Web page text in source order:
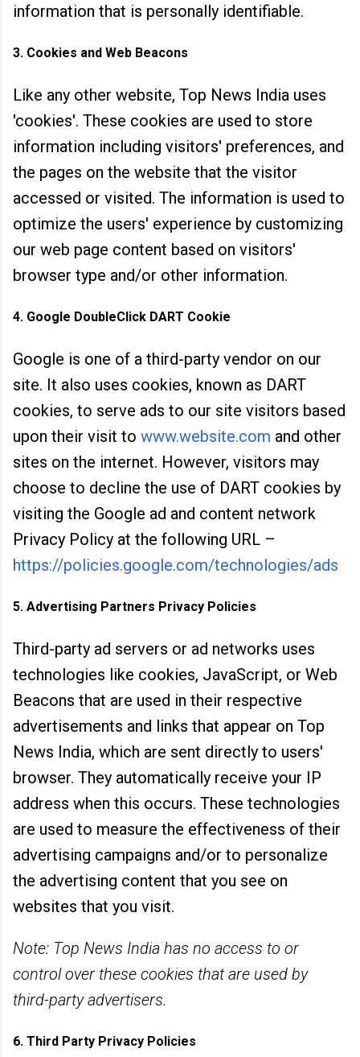
information that is personally identifiable.
3. Cookies and Web Beacons
Like any other website, Top News India uses
'cookies'. These cookies are used to store
information including visitors' preferences, and
the pages on the website that the visitor
accessed or visited. The information is used to
optimize the users' experience by customizing
our web page content based on visitors'
browser type and/or other information.
4. Google DoubleClick DART Cookie
Google is one of a third-party vendor on our
site. It also uses cookies, known as DART
cookies, to serve ads to our site visitors based
upon their visit to www.website.com and other
sites on the internet. However, visitors may
choose to decline the use of DART cookies by
visiting the Google ad and content network
Privacy Policy at the following URL –
https://policies.google.com/technologies/ads
5. Advertising Partners Privacy Policies
Third-party ad servers or ad networks uses
technologies like cookies, JavaScript, or Web
Beacons that are used in their respective
advertisements and links that appear on Top
News India, which are sent directly to users'
browser. They automatically receive your IP
address when this occurs. These technologies
are used to measure the effectiveness of their
advertising campaigns and/or to personalize
the advertising content that you see on
websites that you visit.
Note: Top News India has no access to or
control over these cookies that are used by
third-party advertisers.
6. Third Party Privacy Policies